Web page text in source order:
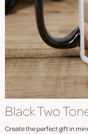
Black Two
Create the perfect gift in